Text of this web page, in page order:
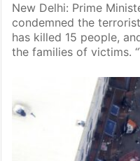
New Delhi: Prime
condemned the
has killed 15 people,
the families of victims.